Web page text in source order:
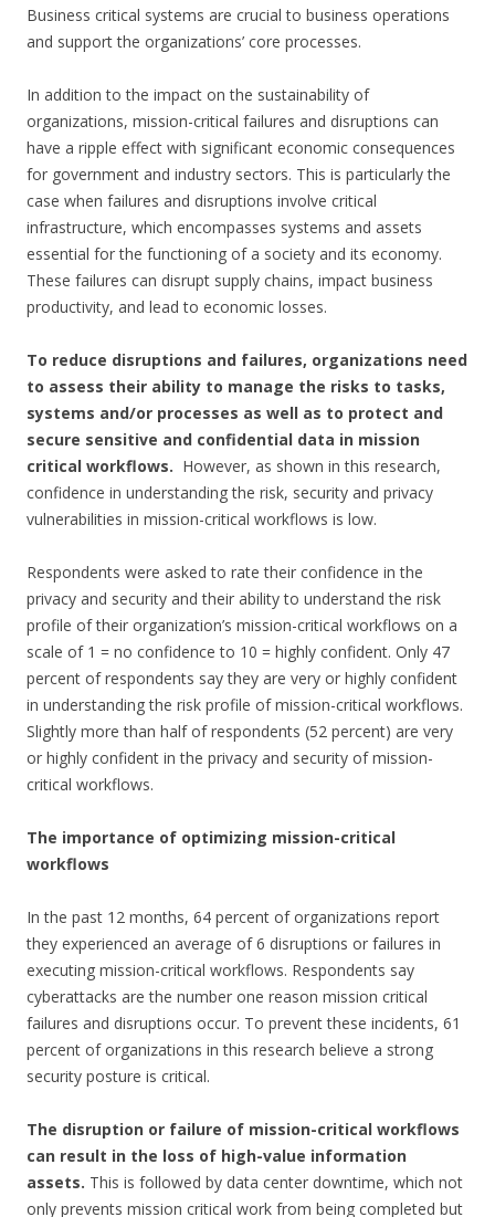
Business critical systems are crucial to business operations
and support the organizations’ core processes.
In addition to the impact on the sustainability of
organizations, mission-critical failures and disruptions can
have a ripple effect with significant economic consequences
for government and industry sectors. This is particularly the
case when failures and disruptions involve critical
infrastructure, which encompasses systems and assets
essential for the functioning of a society and its economy.
These failures can disrupt supply chains, impact business
productivity, and lead to economic losses.
To reduce disruptions and failures, organizations need
to assess their ability to manage the risks to tasks,
systems and/or processes as well as to protect and
secure sensitive and confidential data in mission
critical workflows. However, as shown in this research,
confidence in understanding the risk, security and privacy
vulnerabilities in mission-critical workflows is low.
Respondents were asked to rate their confidence in the
privacy and security and their ability to understand the risk
profile of their organization’s mission-critical workflows on a
scale of 1 = no confidence to 10 = highly confident. Only 47
percent of respondents say they are very or highly confident
in understanding the risk profile of mission-critical workflows.
Slightly more than half of respondents (52 percent) are very
or highly confident in the privacy and security of mission-
critical workflows.
The importance of optimizing mission-critical
workflows
In the past 12 months, 64 percent of organizations report
they experienced an average of 6 disruptions or failures in
executing mission-critical workflows. Respondents say
cyberattacks are the number one reason mission critical
failures and disruptions occur. To prevent these incidents, 61
percent of organizations in this research believe a strong
security posture is critical.
The disruption or failure of mission-critical workflows
can result in the loss of high-value information
assets. This is followed by data center downtime, which not
only prevents mission critical work from being completed but